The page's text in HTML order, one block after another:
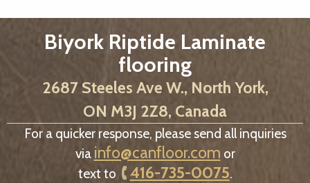
Biyork Riptide Laminate
flooring
2687 Steeles Ave W., North York,
ON M3J 2Z8, Canada
For a quicker response, please send all inquiries
via info@canfloor.com or
text to
416-735-0075.